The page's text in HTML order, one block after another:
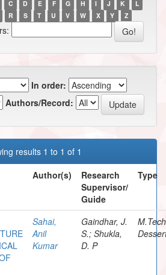
C D E F G H I J K
L
R S T U V W X Y Z
In order:
Authors/Record:
results 1 to 1 of 1
Author(s)
Research
Supervisor/
Guide
Type
Sahai,
Anil
Kumar
Gaindhar, J.
S.; Shukla,
D. P
M.Tech